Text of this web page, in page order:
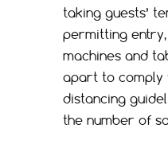
taking guests’
permitting
machines and
apart to comply
distancing
the number of